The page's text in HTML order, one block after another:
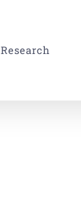
Research